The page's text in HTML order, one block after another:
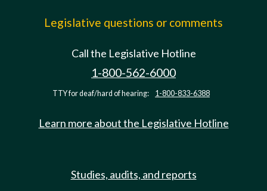
Legislative questions or comments
Call the Legislative Hotline
1-800-562-6000
TTY for deaf/hard of hearing: 1-800-833-6388
Learn more about the Legislative Hotline
Studies, audits, and reports